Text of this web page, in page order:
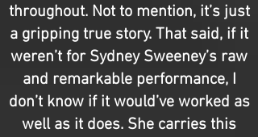
throughout. Not to mention, it’s just
a gripping true story. That said, if it
weren’t for Sydney Sweeney’s raw
and remarkable performance, I
don’t know if it would’ve worked as
well as it does. She carries this